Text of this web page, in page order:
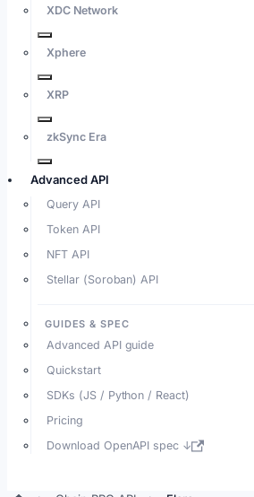
XDC Network
Xphere
XRP
zkSync Era
Advanced API
Query API
Token API
NFT API
Stellar (Soroban) API
GUIDES & SPEC
Advanced API guide
Quickstart
SDKs (JS / Python / React)
Pricing
Download OpenAPI spec ↓